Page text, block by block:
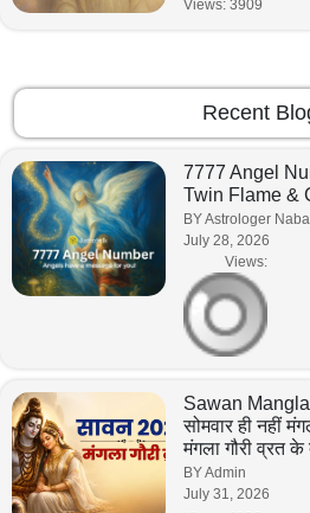
Views: 3909
Recent
7777 Angel
Twin Flame &
BY Astrologer
July 28, 2026
Views:
Sawan
सोमवार ही नहीं
मंगला गौरी व्रत के
BY Admin
July 31, 2026